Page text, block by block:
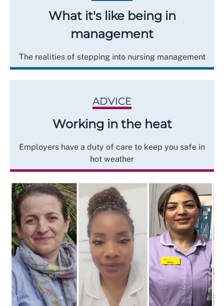
What it's like being in
management
The realities of stepping into nursing management
ADVICE
Working in the heat
Employers have a duty of care to keep you safe in
hot weather